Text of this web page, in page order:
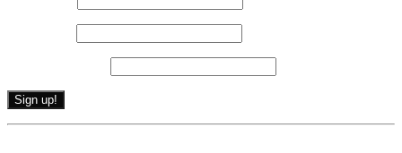
Constant